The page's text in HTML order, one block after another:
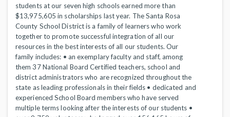
students at our seven high schools earned more than
$13,975,605 in scholarships last year. The Santa Rosa
County School District is a family of learners who work
together to promote successful integration of all our
resources in the best interests of all our students. Our
family includes: • an exemplary faculty and staff, among
them 37 National Board Certified teachers, school and
district administrators who are recognized throughout the
state as leading professionals in their fields • dedicated and
experienced School Board members who have served
multiple terms looking after the interests of our students •